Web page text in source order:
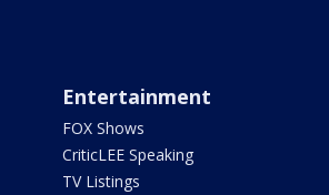
Entertainment
FOX Shows
CriticLEE Speaking
TV Listings